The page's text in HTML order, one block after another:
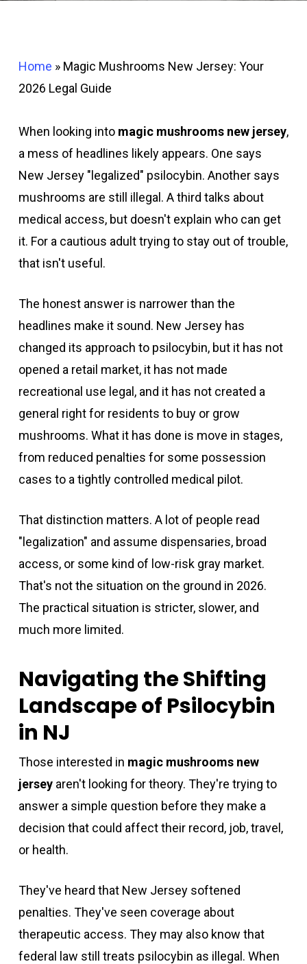
Home » Magic Mushrooms New Jersey: Your
2026 Legal Guide
When looking into magic mushrooms new jersey,
a mess of headlines likely appears. One says
New Jersey "legalized" psilocybin. Another says
mushrooms are still illegal. A third talks about
medical access, but doesn't explain who can get
it. For a cautious adult trying to stay out of trouble,
that isn't useful.
The honest answer is narrower than the
headlines make it sound. New Jersey has
changed its approach to psilocybin, but it has not
opened a retail market, it has not made
recreational use legal, and it has not created a
general right for residents to buy or grow
mushrooms. What it has done is move in stages,
from reduced penalties for some possession
cases to a tightly controlled medical pilot.
That distinction matters. A lot of people read
"legalization" and assume dispensaries, broad
access, or some kind of low-risk gray market.
That's not the situation on the ground in 2026.
The practical situation is stricter, slower, and
much more limited.
Navigating the Shifting
Landscape of Psilocybin
in NJ
Those interested in magic mushrooms new
jerseyaren't looking for theory. They're trying to
answer a simple question before they make a
decision that could affect their record, job, travel,
or health.
They've heard that New Jersey softened
penalties. They've seen coverage about
therapeutic access. They may also know that
federal law still treats psilocybin as illegal. When